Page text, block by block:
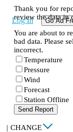
Log In Go Ad
Thank you for
review the data in
You are about to
bad data. Please
incorrect.
Temperature
Pressure
Wind
Forecast
Station Offline
Send Report
| CHANGE